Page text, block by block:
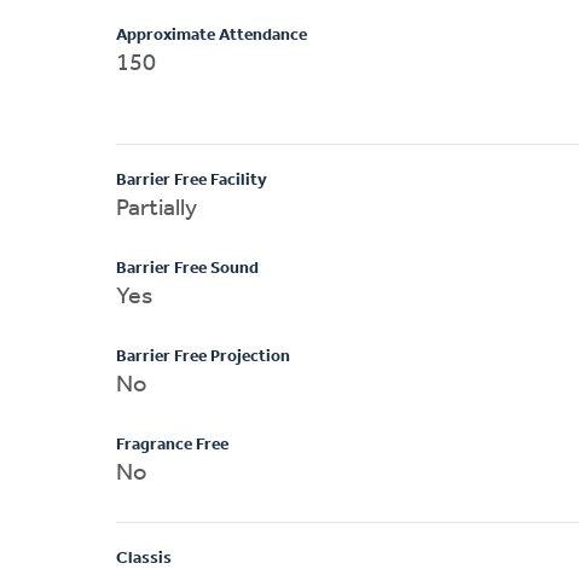
Approximate Attendance
150
Barrier Free Facility
Partially
Barrier Free Sound
Yes
Barrier Free Projection
No
Fragrance Free
No
Classis